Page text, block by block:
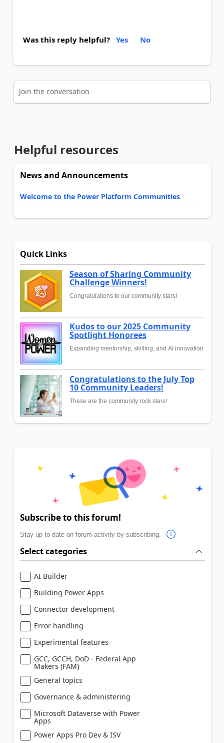
Was this reply helpful? Yes No
Join the conversation
Helpful resources
News and Announcements
Welcome to the Power Platform Communities
Quick Links
Season of Sharing Community
Challenge Winners!
Congratulations to our community stars!
Kudos to our 2025 Community
Spotlight Honorees
Expanding mentorship, skilling, and AI innovation
Congratulations to the July Top
10 Community Leaders!
These are the community rock stars!
Subscribe to this forum!
Stay up to date on forum activity by subscribing.
Select categories
AI Builder
Building Power Apps
Connector development
Error handling
Experimental features
GCC, GCCH, DoD - Federal App
Makers (FAM)
General topics
Governance & administering
Microsoft Dataverse with Power
Apps
Power Apps Pro Dev & ISV